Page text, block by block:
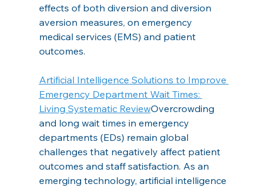
effects of both diversion and diversion
aversion measures, on emergency
medical services (EMS) and patient
outcomes.
Artificial Intelligence Solutions to Improve
Emergency Department Wait Times:
Living Systematic ReviewOvercrowding
and long wait times in emergency
departments (EDs) remain global
challenges that negatively affect patient
outcomes and staff satisfaction. As an
emerging technology, artificial intelligence